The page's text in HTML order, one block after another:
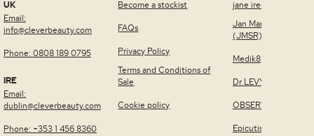
UK
Email:
info@cleverbeauty.com
Phone: 0808 189 0795
IRE
Email:
dublin@cleverbeauty.com
Phone: +353 1 456 8360
Become a stockist
FAQs
Privacy Policy
Terms and Conditions of
Sale
Cookie policy
jane iredale™
Jan Marini Skin
(JMSR)
Medik8
Dr LEVY
OBSERV®
Epicutis